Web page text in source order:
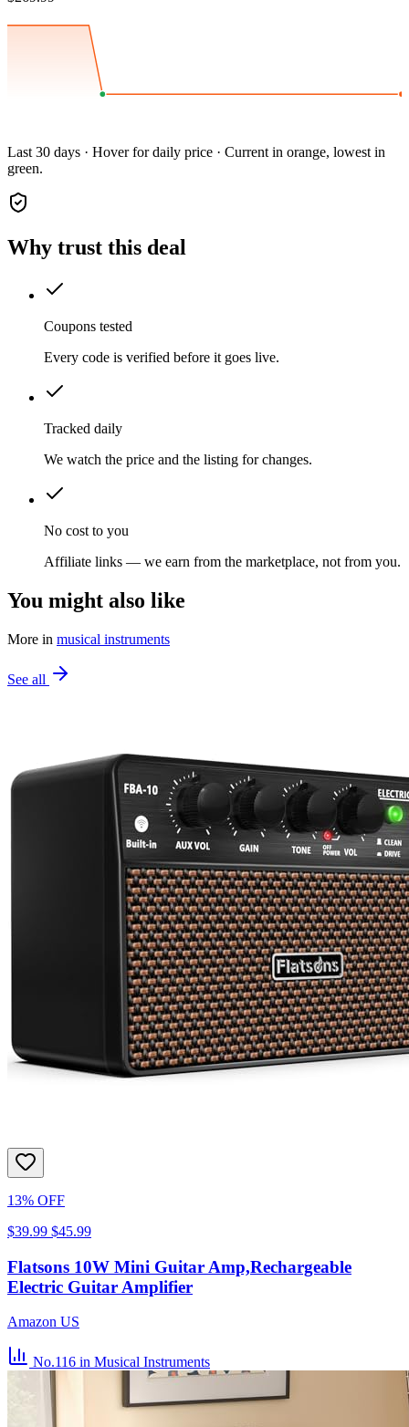
Last 30 days · Hover for daily price · Current in orange, lowest in
green.
Why trust this deal
Coupons tested
Every code is verified before it goes live.
Tracked daily
We watch the price and the listing for changes.
No cost to you
Affiliate links — we earn from the marketplace, not from you.
You might also like
More in musical instruments
See all
13% OFF
$39.99 $45.99
Flatsons 10W Mini Guitar Amp,Rechargeable
Electric Guitar Amplifier
Amazon US
No.116 in Musical Instruments